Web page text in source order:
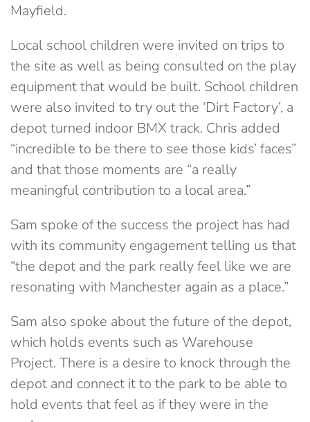
Mayfield.
Local school children were invited on trips to
the site as well as being consulted on the play
equipment that would be built. School children
were also invited to try out the ‘Dirt Factory’, a
depot turned indoor BMX track. Chris added
“incredible to be there to see those kids’ faces”
and that those moments are “a really
meaningful contribution to a local area.”
Sam spoke of the success the project has had
with its community engagement telling us that
“the depot and the park really feel like we are
resonating with Manchester again as a place.”
Sam also spoke about the future of the depot,
which holds events such as Warehouse
Project. There is a desire to knock through the
depot and connect it to the park to be able to
hold events that feel as if they were in the